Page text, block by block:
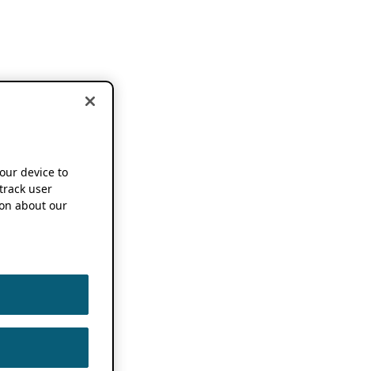
device to
user
about our